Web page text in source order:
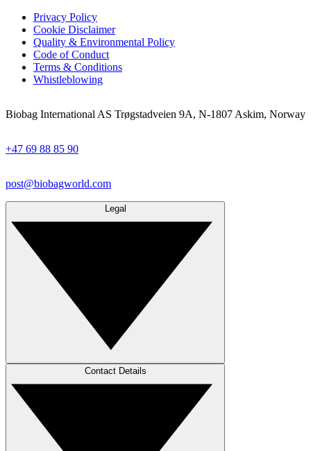
Privacy Policy
Cookie Disclaimer
Quality & Environmental Policy
Code of Conduct
Terms & Conditions
Whistleblowing
Biobag International AS Trøgstadveien 9A, N-1807 Askim, Norway
+47 69 88 85 90
post@biobagworld.com
Legal
Contact Details